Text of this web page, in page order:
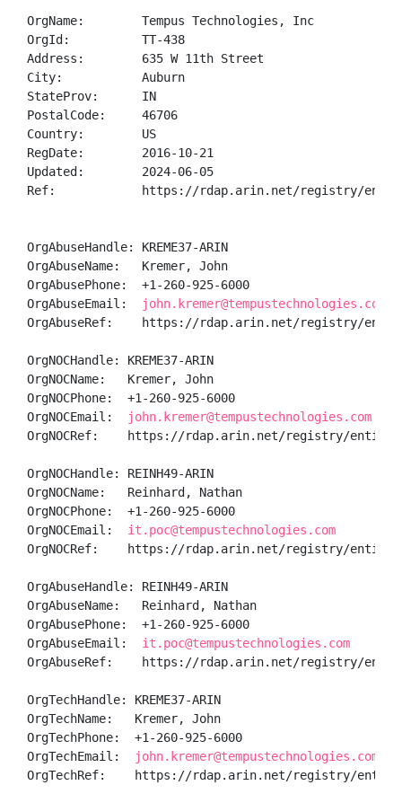
OrgName:        Tempus Technologies, Inc
OrgId:          TT-438
Address:        635 W 11th Street
City:           Auburn
StateProv:      IN
PostalCode:     46706
Country:        US
RegDate:        2016-10-21
Updated:        2024-06-05
Ref:            https://rdap.arin.net/registry/
OrgAbuseHandle: KREME37-ARIN
OrgAbuseName:   Kremer, John
OrgAbusePhone:  +1-260-925-6000
OrgAbuseEmail:
john.kremer@tempustechnologies.com
OrgAbuseRef:    https://rdap.arin.net/registry/entity/
OrgNOCHandle: KREME37-ARIN
OrgNOCName:   Kremer, John
OrgNOCPhone:  +1-260-925-6000
OrgNOCEmail:
john.kremer@tempustechnologies.com
OrgNOCRef:    https://rdap.arin.net/registry/entity/
OrgNOCHandle: REINH49-ARIN
OrgNOCName:   Reinhard, Nathan
OrgNOCPhone:  +1-260-925-6000
OrgNOCEmail: it.poc@tempustechnologies.com
OrgNOCRef:    https://rdap.arin.net/registry/entity/
OrgAbuseHandle: REINH49-ARIN
OrgAbuseName:   Reinhard, Nathan
OrgAbusePhone:  +1-260-925-6000
OrgAbuseEmail: it.poc@tempustechnologies.com
OrgAbuseRef:    https://rdap.arin.net/registry/entity/
OrgTechHandle: KREME37-ARIN
OrgTechName:   Kremer, John
OrgTechPhone:  +1-260-925-6000
OrgTechEmail:
john.kremer@tempustechnologies.com
OrgTechRef:    https://rdap.arin.net/registry/entity/